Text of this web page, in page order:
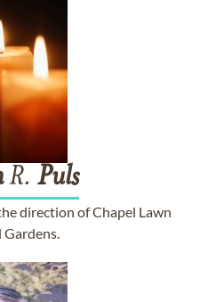
R. Puls
direction of Chapel Lawn